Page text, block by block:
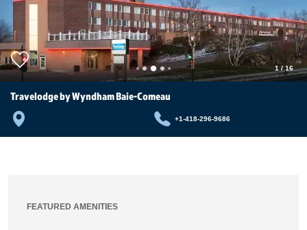
1/ 16
Travelodge by Wyndham Baie-Comeau
+1-418-296-9686
FEATURED AMENITIES